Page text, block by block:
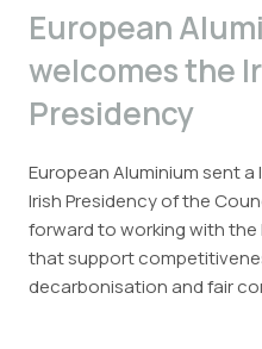
European
welcomes the
Presidency
European Aluminium sent
Irish Presidency of the
forward to working with the
that support
decarbonisation and fair